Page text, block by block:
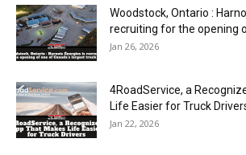
Woodstock, Ontario :
recruiting for the opening
Jan 26, 2026
4RoadService, a
Life Easier for Truck
Jan 22, 2026